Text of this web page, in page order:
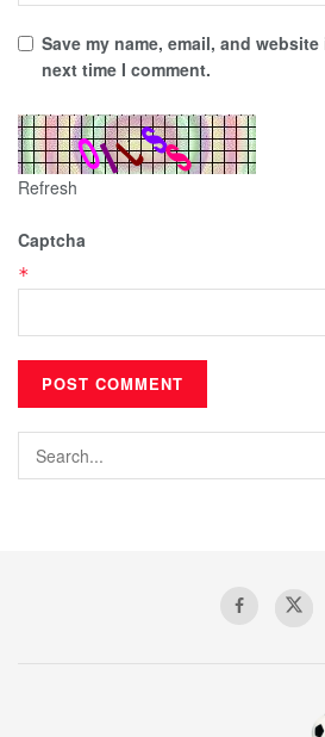
Save my name, email, and
next time I comment.
Refresh
Captcha
*